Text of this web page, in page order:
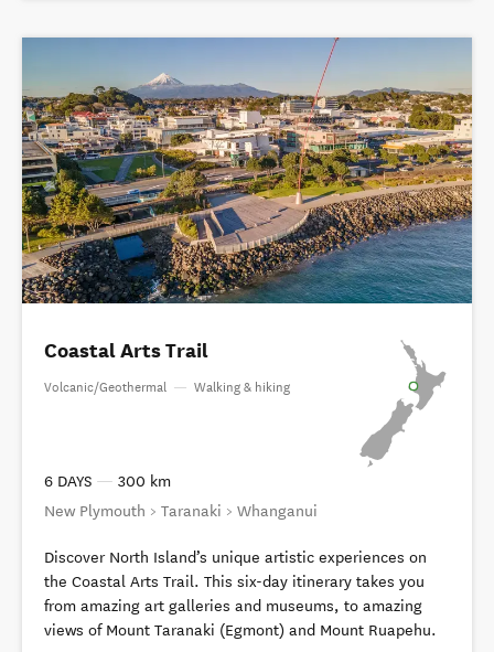
Coastal Arts Trail
Volcanic/Geothermal — Walking & hiking
6 DAYS — 300 km
New Plymouth > Taranaki > Whanganui
Discover North Island’s unique artistic experiences on
the Coastal Arts Trail. This six-day itinerary takes you
from amazing art galleries and museums, to amazing
views of Mount Taranaki (Egmont) and Mount Ruapehu.